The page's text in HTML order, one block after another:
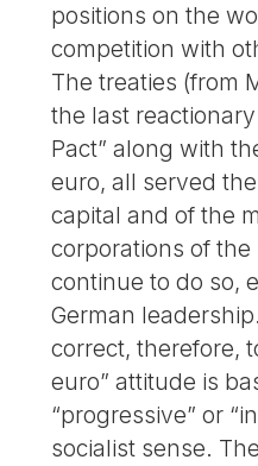
positions on the
competition with
The treaties (from
the last
Pact” along with
euro, all served
capital and of the
corporations of the
continue to do so,
German
correct, therefore,
euro” attitude is
“progressive” or
socialist sense.